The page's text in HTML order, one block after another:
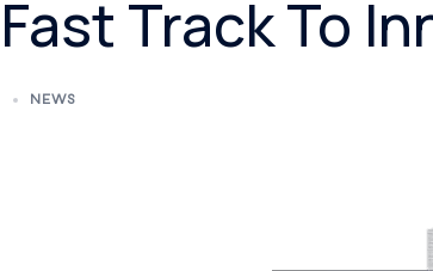
Fast Track To
NEWS